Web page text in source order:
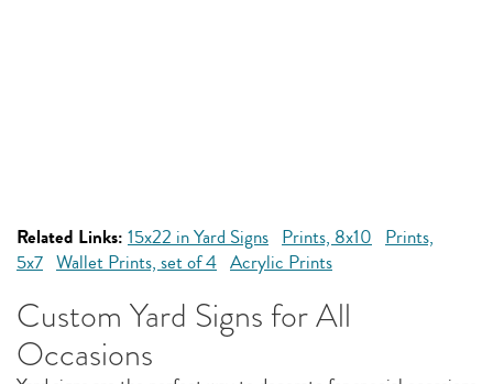
Related Links: 15x22 in Yard Signs Prints, 8x10 Prints,
5x7 Wallet Prints, set of 4 Acrylic Prints
Custom Yard Signs for All
Occasions